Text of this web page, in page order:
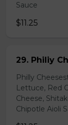
Sauce
$11.25
29. Philiy
Philly
Lettuce, Red
Cheese,
Chipotle Aioli